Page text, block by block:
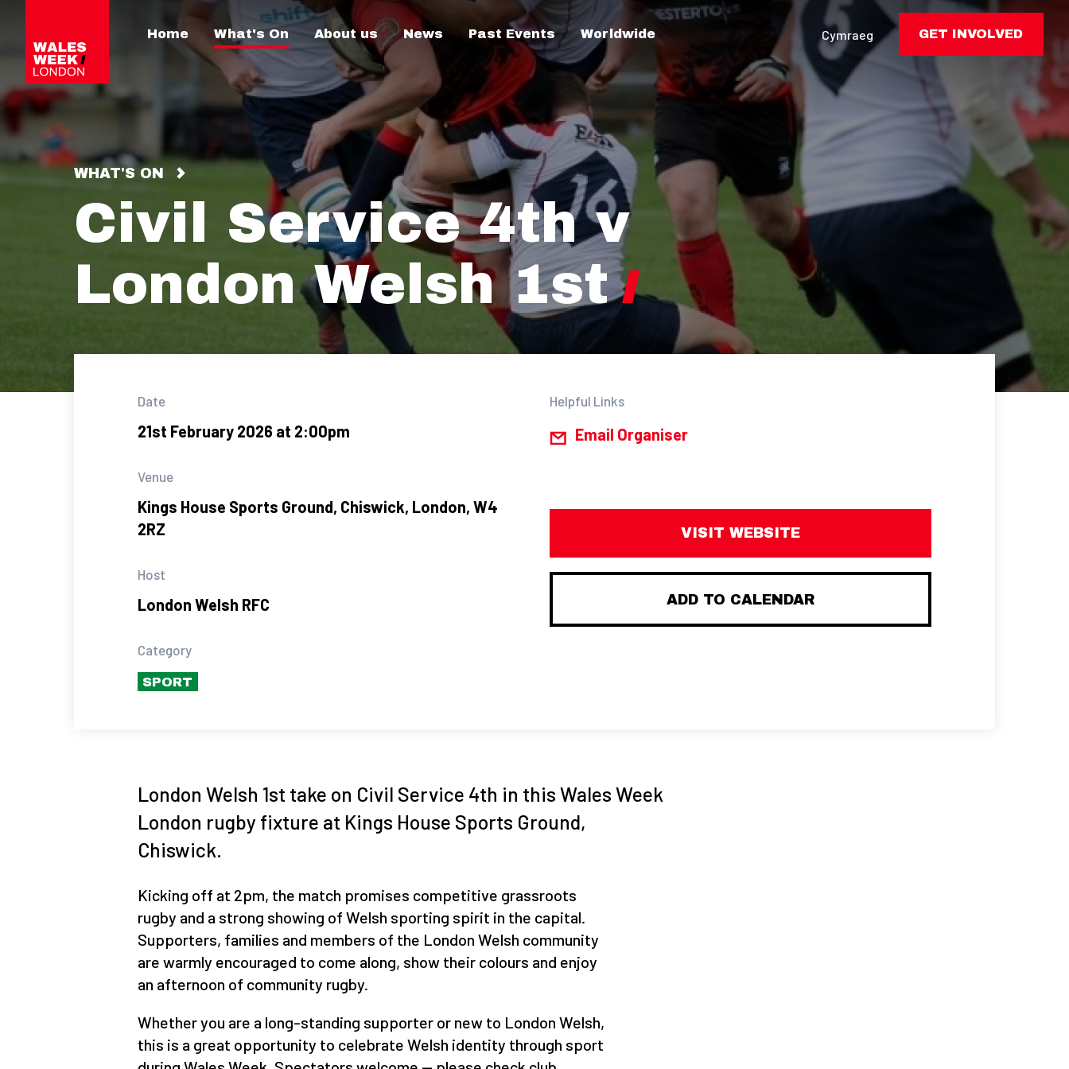
Home What's On About us News Past Events Worldwide Cymraeg GET INVOLVED
WHAT'S ON
Civil Service 4th v
London Welsh 1st
Date
21st February 2026 at 2:00pm
Venue
Kings House Sports Ground, Chiswick, London, W4
2RZ
Host
London Welsh RFC
Category
SPORT
Helpful Links
Email Organiser
VISIT WEBSITE
ADD TO CALENDAR
London Welsh 1st take on Civil Service 4th in this Wales Week
London rugby fixture at Kings House Sports Ground,
Chiswick.
Kicking off at 2pm, the match promises competitive grassroots
rugby and a strong showing of Welsh sporting spirit in the capital.
Supporters, families and members of the London Welsh community
are warmly encouraged to come along, show their colours and enjoy
an afternoon of community rugby.
Whether you are a long-standing supporter or new to London Welsh,
this is a great opportunity to celebrate Welsh identity through sport